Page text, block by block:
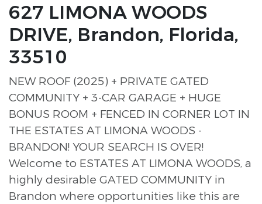
627 LIMONA WOODS
DRIVE, Brandon, Florida,
33510
NEW ROOF (2025) + PRIVATE GATED
COMMUNITY + 3-CAR GARAGE + HUGE
BONUS ROOM + FENCED IN CORNER LOT IN
THE ESTATES AT LIMONA WOODS -
BRANDON! YOUR SEARCH IS OVER!
Welcome to ESTATES AT LIMONA WOODS, a
highly desirable GATED COMMUNITY in
Brandon where opportunities like this are